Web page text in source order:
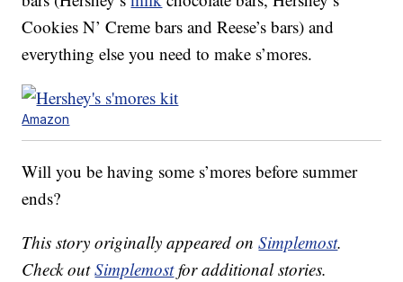
Cookies N’ Creme bars and Reese’s bars) and
everything else you need to make s’mores.
Amazon
Will you be having some s’mores before summer
ends?
This story originally appeared onSimplemost.
Check outSimplemostfor additional stories.